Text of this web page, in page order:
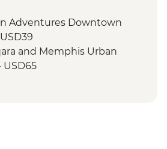
cemeteries and
Temple
of the Kings (entrance to 3
Adventures Downtown
and Memphis Urban